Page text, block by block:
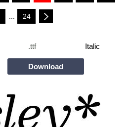
24
.ttf Italic
Download